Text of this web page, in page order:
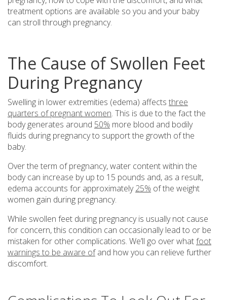
treatment options are available so you and your baby
can stroll through pregnancy.
The Cause of Swollen Feet
During Pregnancy
Swelling in lower extremities (edema) affects three
quarters of pregnant women. This is due to the fact the
body generates around 50% more blood and bodily
fluids during pregnancy to support the growth of the
baby.
Over the term of pregnancy, water content within the
body can increase by up to 15 pounds and, as a result,
edema accounts for approximately25% of the weight
women gain during pregnancy.
While swollen feet during pregnancy is usually not cause
for concern, this condition can occasionally lead to or be
mistaken for other complications. We’ll go over whatfoot
warnings to be aware ofand how you can relieve further
discomfort.